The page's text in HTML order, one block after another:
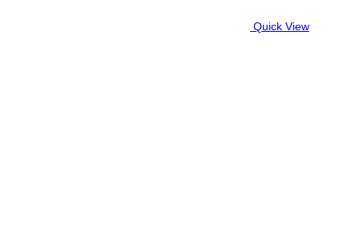
Quick View